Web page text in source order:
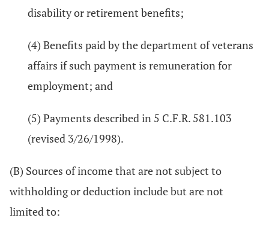
disability or retirement benefits;
(4) Benefits paid by the department of veterans
affairs if such payment is remuneration for
employment; and
(5) Payments described in 5 C.F.R. 581.103
(revised 3/26/1998).
(B) Sources of income that are not subject to
withholding or deduction include but are not
limited to: